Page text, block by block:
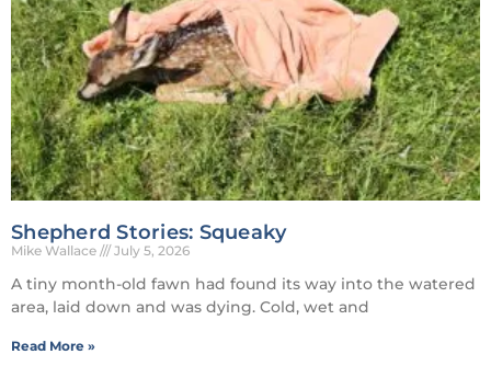
Shepherd Stories: Squeaky
Mike Wallace July 5, 2026
A tiny month-old fawn had found its way into the watered
area, laid down and was dying. Cold, wet and
Read More »